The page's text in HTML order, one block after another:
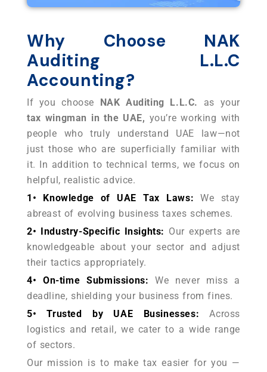
Why Choose NAK
Auditing L.L.C
Accounting?
If you choose NAK Auditing L.L.C.
as your
tax wingman in the UAE, you’re working with
people who truly understand UAE law—not
just those who are superficially familiar with
it. In addition to technical terms, we focus on
helpful, realistic advice.
1• Knowledge of UAE Tax Laws: We stay
abreast of evolving business taxes schemes.
2• Industry-Specific Insights: Our experts are
knowledgeable about your sector and adjust
their tactics appropriately.
4• On-time Submissions: We never miss a
deadline, shielding your business from fines.
5• Trusted by UAE Businesses: Across
logistics and retail, we cater to a wide range
of sectors.
Our mission is to make tax easier for you —